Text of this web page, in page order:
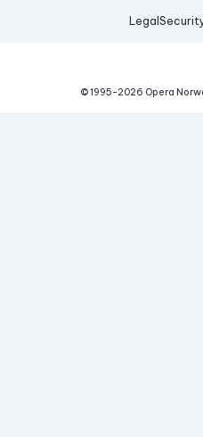
Legal
© 1995-2026 Opera